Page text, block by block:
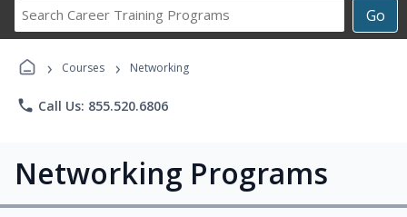
Go
Career
Programs
› Courses › Networking
phone Call Us: 855.520.6806
Networking Programs